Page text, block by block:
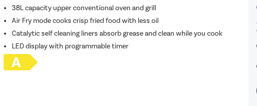
38L capacity upper conventional oven and grill
Air Fry mode cooks crisp fried food with less oil
Catalytic self cleaning liners absorb grease and clean while you cook
LED display with programmable timer